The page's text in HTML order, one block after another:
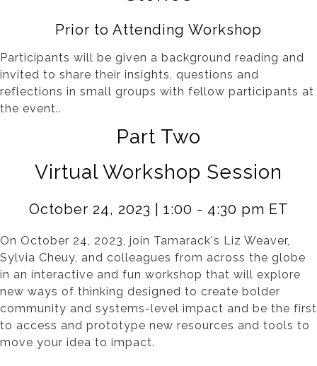
Prior to Attending Workshop
Participants will be given a background reading and
invited to share their insights, questions and
reflections in small groups with fellow participants at
the event..
Part Two
Virtual Workshop Session
October 24, 2023 | 1:00 - 4:30 pm ET
On October 24, 2023, join Tamarack's Liz Weaver,
Sylvia Cheuy, and colleagues from across the globe
in an interactive and fun workshop that will explore
new ways of thinking designed to create bolder
community and systems-level impact and be the first
to access and prototype new resources and tools to
move your idea to impact.